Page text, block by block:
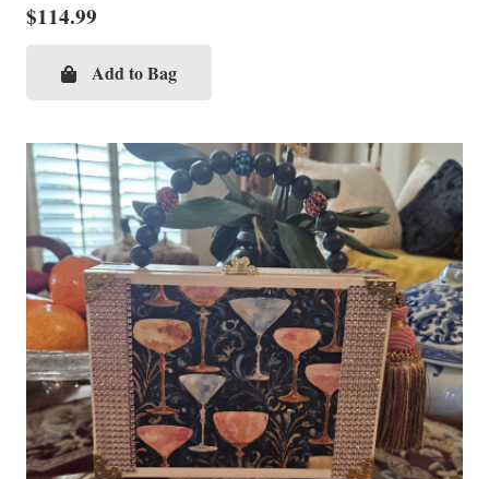
$114.99
Add to Bag